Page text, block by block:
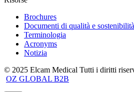
Brochures
Documenti di qualità e sostenibilità
Terminologia
Acronyms
Notizia
© 2025 Elcam Medical Tutti i diritti
OZ GLOBAL B2B